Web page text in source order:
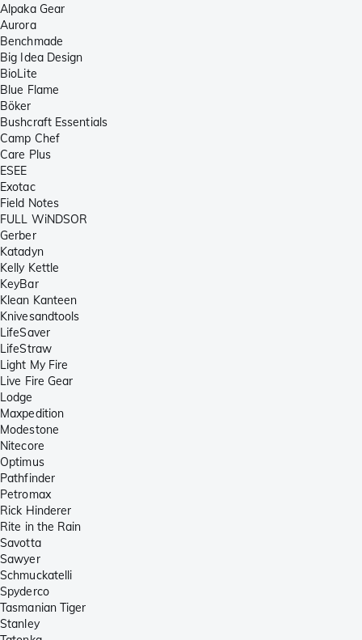
Alpaka Gear
Aurora
Benchmade
Big Idea Design
BioLite
Blue Flame
Böker
Bushcraft Essentials
Camp Chef
Care Plus
ESEE
Exotac
Field Notes
FULL WiNDSOR
Gerber
Katadyn
Kelly Kettle
KeyBar
Klean Kanteen
Knivesandtools
LifeSaver
LifeStraw
Light My Fire
Live Fire Gear
Lodge
Maxpedition
Modestone
Nitecore
Optimus
Pathfinder
Petromax
Rick Hinderer
Rite in the Rain
Savotta
Sawyer
Schmuckatelli
Spyderco
Tasmanian Tiger
Stanley